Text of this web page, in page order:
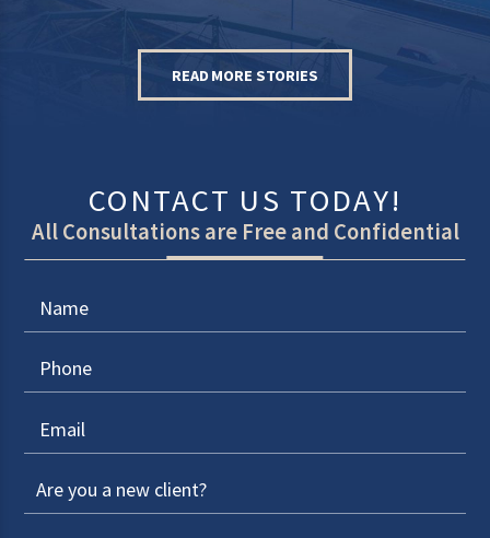
READ MORE STORIES
CONTACT US TODAY!
All Consultations are Free and Confidential